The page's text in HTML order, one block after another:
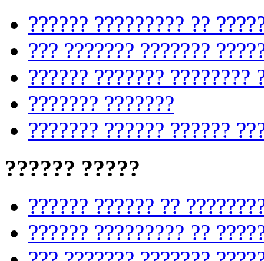
?????? ????????? ??
??? ??????? ???????
?????? ??????? ????????
??????? ???????
??????? ?????? ??????
?????? ?????
?????? ?????? ??
?????? ????????? ??